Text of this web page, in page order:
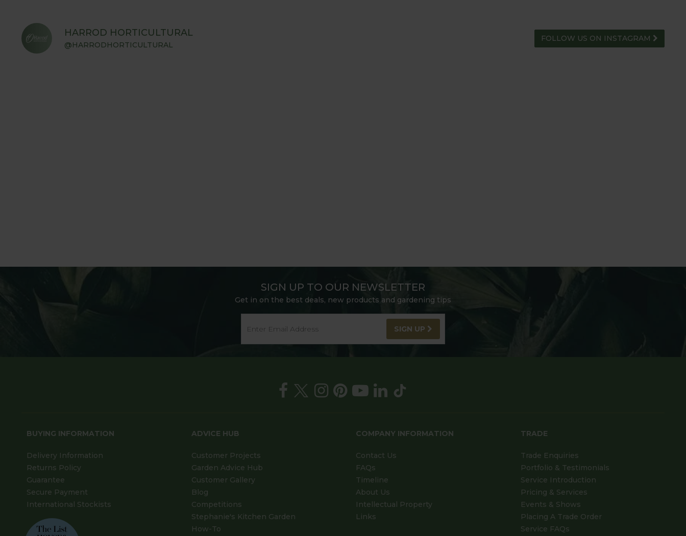
HARROD HORTICULTURAL
@HARRODHORTICULTURAL
FOLLOW US ON INSTAGRAM
SIGN UP TO OUR NEWSLETTER
Get in on the best deals, new products and gardening tips
SIGN UP
BUYING INFORMATION
Delivery Information
Returns Policy
Guarantee
Secure Payment
International Stockists
ADVICE HUB
Customer Projects
Garden Advice Hub
Customer Gallery
Blog
Competitions
Stephanie's Kitchen Garden
How-To
COMPANY INFORMATION
Contact Us
FAQs
Timeline
About Us
Intellectual Property
Links
TRADE
Trade Enquiries
Portfolio & Testimonials
Service Introduction
Pricing & Services
Events & Shows
Placing A Trade Order
Service FAQs